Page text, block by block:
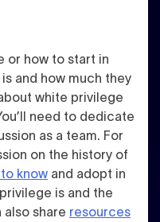
or how to start in
and how much they
white privilege
need to dedicate
as a team. For
on the history of
know and adopt in
is and the
also share resources